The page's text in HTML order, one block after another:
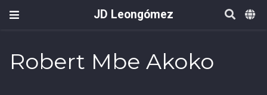
JD Leongómez
Robert Mbe Akoko